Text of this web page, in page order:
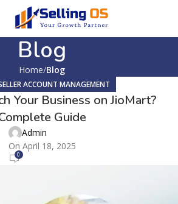
Blog
Home Blog
ACCOUNT MANAGEMENT
Your Business on JioMart?
Guide
Admin
On April 18, 2025
0